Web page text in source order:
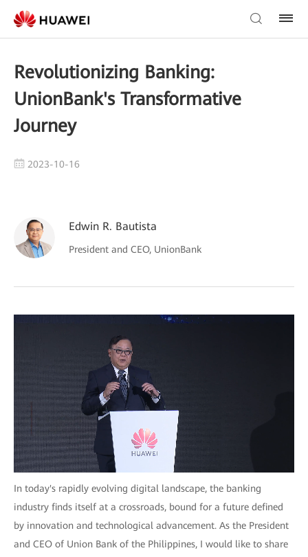
Revolutionizing Banking:
UnionBank's Transformative
Journey
2023-10-16
Edwin R. Bautista
President and CEO, UnionBank
In today's rapidly evolving digital landscape, the banking
industry finds itself at a crossroads, bound for a future defined
by innovation and technological advancement. As the President
and CEO of Union Bank of the Philippines, I would like to share